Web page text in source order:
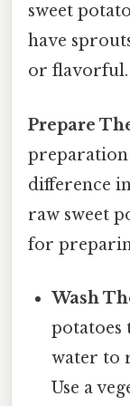
sweet
have
or flavorful.
Prepare
preparation
difference
raw sweet
for
Wash
water to
Use a